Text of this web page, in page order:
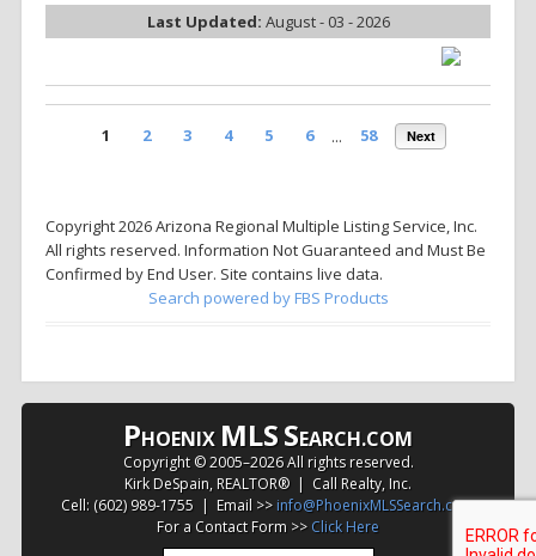
Last Updated: August - 03 - 2026
1 2 3 4 5 6 ... 58 Next
Copyright 2026 Arizona Regional Multiple Listing Service, Inc.
All rights reserved. Information Not Guaranteed and Must Be
Confirmed by End User. Site contains live data.
Search powered by FBS Products
PHOENIX MLSSEARCH.COM
Copyright © 2005–2026 All rights reserved.
Kirk DeSpain, REALTOR® | Call Realty, Inc.
Cell: (602) 989-1755 | Email >> info@PhoenixMLSSearch.com
For a Contact Form >> Click Here